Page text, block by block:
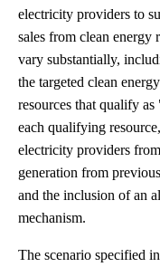
electricity providers to
sales from clean energy
vary substantially,
the targeted clean
resources that qualify
each qualifying
electricity providers
generation from
and the inclusion of an
mechanism.
The scenario specified